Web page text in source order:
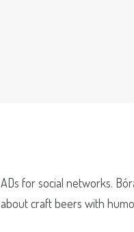
ADs for social networks.
about craft beers with